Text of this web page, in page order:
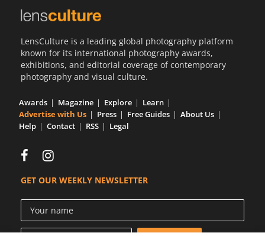
LensCulture is a leading global photography platform
known for its international photography awards,
exhibitions, and editorial coverage of contemporary
photography and visual culture.
Awards Magazine Explore
Learn
Advertise with Us
Press Free Guides
About Us
Help
Contact RSS Legal
GET OUR WEEKLY NEWSLETTER